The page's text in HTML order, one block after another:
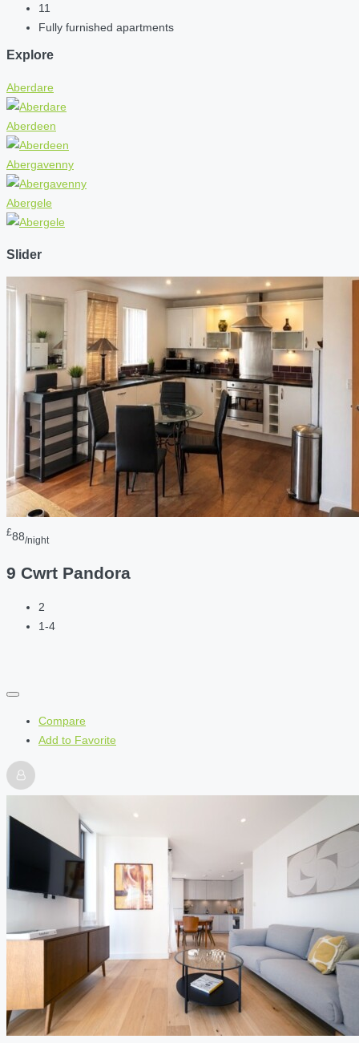
11
Fully furnished apartments
Explore
Aberdare
Aberdeen
Abergavenny
Abergele
Slider
£88/night
9 Cwrt Pandora
2
1-4
Compare
Add to Favorite